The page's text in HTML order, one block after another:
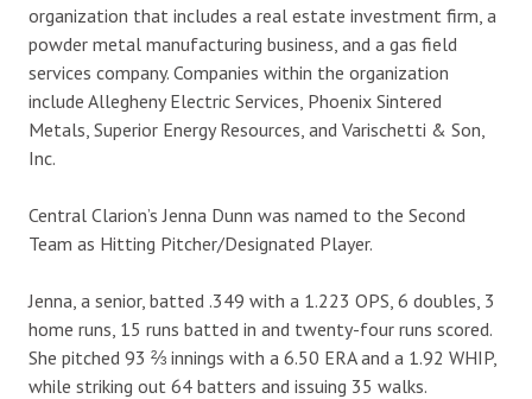
organization that includes a real estate investment firm, a
powder metal manufacturing business, and a gas field
services company. Companies within the organization
include Allegheny Electric Services, Phoenix Sintered
Metals, Superior Energy Resources, and Varischetti & Son,
Inc.
Central Clarion’s Jenna Dunn was named to the Second
Team as Hitting Pitcher/Designated Player.
Jenna, a senior, batted .349 with a 1.223 OPS, 6 doubles, 3
home runs, 15 runs batted in and twenty-four runs scored.
She pitched 93 ⅔ innings with a 6.50 ERA and a 1.92 WHIP,
while striking out 64 batters and issuing 35 walks.